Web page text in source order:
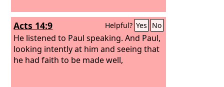
Acts 14:9 Helpful? Yes No
He listened to Paul speaking. And Paul,
looking intently at him and seeing that
he had faith to be made well,